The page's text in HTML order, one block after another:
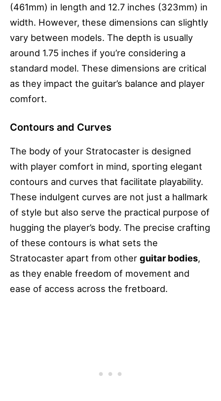
(461mm) in length and 12.7 inches (323mm) in
width. However, these dimensions can slightly
vary between models. The depth is usually
around 1.75 inches if you’re considering a
standard model. These dimensions are critical
as they impact the guitar’s balance and player
comfort.
Contours and Curves
The body of your Stratocaster is designed
with player comfort in mind, sporting elegant
contours and curves that facilitate playability.
These indulgent curves are not just a hallmark
of style but also serve the practical purpose of
hugging the player’s body. The precise crafting
of these contours is what sets the
Stratocaster apart from other guitar bodies,
as they enable freedom of movement and
ease of access across the fretboard.